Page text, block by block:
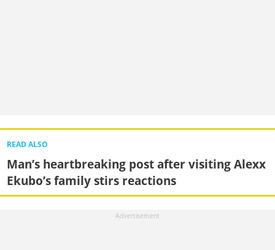
READ ALSO
Man’s heartbreaking post after visiting Alexx
Ekubo’s family stirs reactions